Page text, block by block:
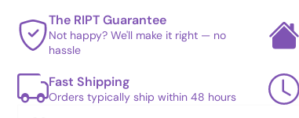
The RIPT Guarantee
Not happy? We'll make it right — no
hassle
Fast Shipping
Orders typically ship within 48 hours